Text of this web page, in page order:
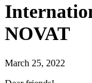
NOVAT
March 25, 2022